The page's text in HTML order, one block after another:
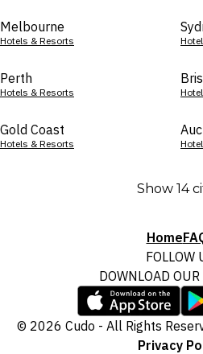
Melbourne
Hotels & Resorts
Perth
Hotels & Resorts
Gold Coast
Hotels & Resorts
Show 14
Home
FOLLOW
DOWNLOAD
© 2026 Cudo - All Rights
Privacy